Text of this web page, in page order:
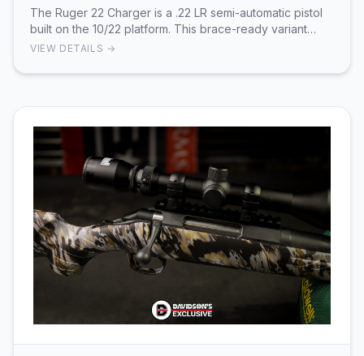
The Ruger 22 Charger is a .22 LR semi-automatic pistol
built on the 10/22 platform. This brace-ready variant
features an 8in cold hammer-forged, threa…
VIEW DETAILS →